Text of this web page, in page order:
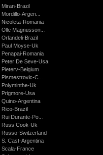
Miran-Brazil
Mordillo-Argen...
Nicoleta-Romania
Olle Magnusson...
Orlandeli-Brazil
Paul Moyse-Uk
Penapai-Romania
Peter De Seve-Usa
Pieterv-Belgium
Pismestrovic-C...
Polyminthe-Uk
Prigmore-Usa
Quino-Argentina
Rico-Brazil
Rui Durante-Po...
Russ Cook-Uk
Russo-Switzerland
S. Cast-Argentina
Scala-France